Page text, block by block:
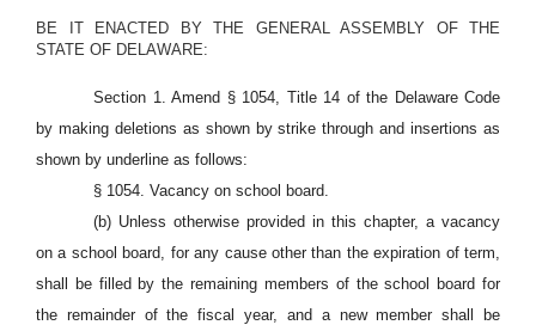
BE IT ENACTED BY THE GENERAL ASSEMBLY OF THE
STATE OF DELAWARE:
Section 1. Amend § 1054, Title 14 of the Delaware Code
by making deletions as shown by strike through and insertions as
shown by underline as follows:
§ 1054. Vacancy on school board.
(b) Unless otherwise provided in this chapter, a vacancy
on a school board, for any cause other than the expiration of term,
shall be filled by the remaining members of the school board for
the remainder of the fiscal year, and a new member shall be